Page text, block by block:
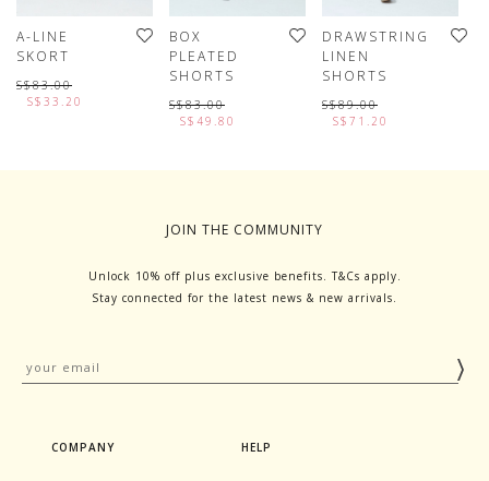
A-LINE
SKORT
S$83.00
S$33.20
BOX
PLEATED
SHORTS
S$83.00
S$49.80
DRAWSTRING
LINEN
SHORTS
S$89.00
S$71.20
JOIN THE COMMUNITY
Unlock 10% off plus exclusive benefits. T&Cs apply.
Stay connected for the latest news & new arrivals.
COMPANY HELP